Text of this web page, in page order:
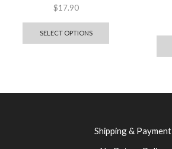
$17.90
SELECT OPTIONS
Shipping & Payment